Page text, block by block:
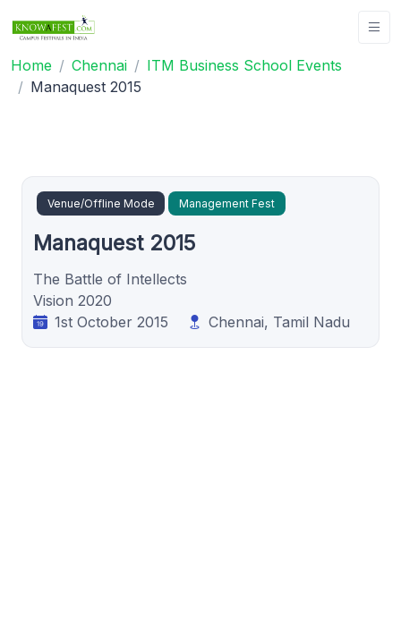
Home Chennai
ITM Business School Events
Manaquest 2015
Venue/Offline Mode Management Fest
Manaquest 2015
The Battle of Intellects
Vision 2020
1st October 2015
Chennai, Tamil Nadu